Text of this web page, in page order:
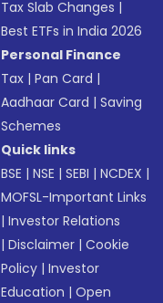
Tax Slab Changes |
Best ETFs in India 2026
Personal Finance
Tax |Pan Card |
Aadhaar Card |Saving
Schemes
Quick links
BSE |NSE |SEBI |NCDEX |
MOFSL-Important Links
|Investor Relations
|Disclaimer |Cookie
Policy |Investor
Education |Open